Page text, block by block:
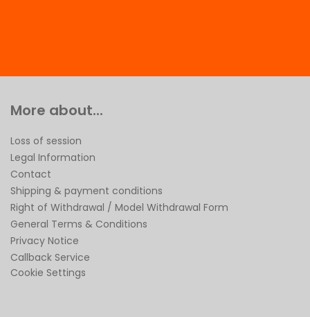
More about...
Loss of session
Legal Information
Contact
Shipping & payment conditions
Right of Withdrawal / Model Withdrawal Form
General Terms & Conditions
Privacy Notice
Callback Service
Cookie Settings